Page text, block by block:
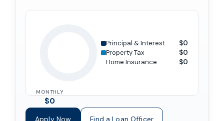
MONTHLY
$0
Principal & Interest
$0
Property Tax
$0
Home Insurance
$0
Apply Now Find a Loan Officer